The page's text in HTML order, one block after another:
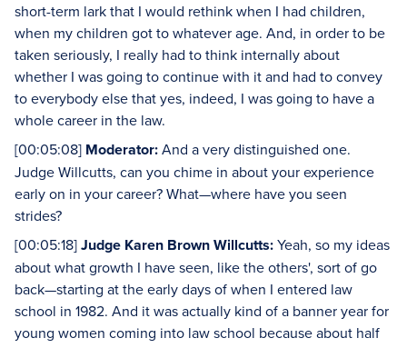
short-term lark that I would rethink when I had children,
when my children got to whatever age. And, in order to be
taken seriously, I really had to think internally about
whether I was going to continue with it and had to convey
to everybody else that yes, indeed, I was going to have a
whole career in the law.
[00:05:08] Moderator:And a very distinguished one.
Judge Willcutts, can you chime in about your experience
early on in your career? What—where have you seen
strides?
[00:05:18]Judge Karen Brown Willcutts:Yeah, so my ideas
about what growth I have seen, like the others', sort of go
back—starting at the early days of when I entered law
school in 1982. And it was actually kind of a banner year for
young women coming into law school because about half